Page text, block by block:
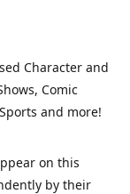
Character and
Comic
and more!
on this
by their